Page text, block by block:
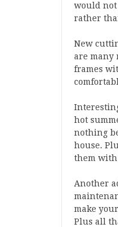
would not
rather
New
are many
frames
hot
nothing
house.
them with
Another
make
Plus all